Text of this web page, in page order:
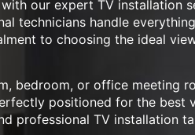
our expert TV installation
technicians handle
to choosing the ideal
bedroom, or office meeting
positioned for the best
professional TV installation